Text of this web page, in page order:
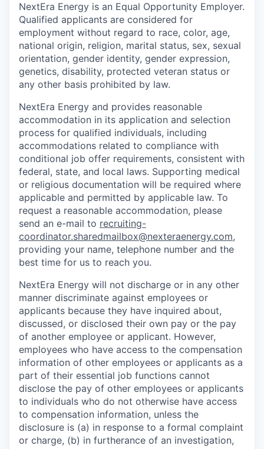
NextEra Energy is an Equal Opportunity Employer.
Qualified applicants are considered for
employment without regard to race, color, age,
national origin, religion, marital status, sex, sexual
orientation, gender identity, gender expression,
genetics, disability, protected veteran status or
any other basis prohibited by law.
NextEra Energy and provides reasonable
accommodation in its application and selection
process for qualified individuals, including
accommodations related to compliance with
conditional job offer requirements, consistent with
federal, state, and local laws. Supporting medical
or religious documentation will be required where
applicable and permitted by applicable law. To
request a reasonable accommodation, please
send an e-mail to recruiting-
coordinator.sharedmailbox@nexteraenergy.com,
providing your name, telephone number and the
best time for us to reach you.
NextEra Energy will not discharge or in any other
manner discriminate against employees or
applicants because they have inquired about,
discussed, or disclosed their own pay or the pay
of another employee or applicant. However,
employees who have access to the compensation
information of other employees or applicants as a
part of their essential job functions cannot
disclose the pay of other employees or applicants
to individuals who do not otherwise have access
to compensation information, unless the
disclosure is (a) in response to a formal complaint
or charge, (b) in furtherance of an investigation,